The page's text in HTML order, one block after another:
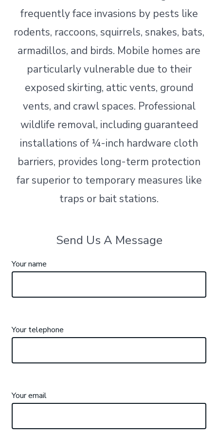
frequently face invasions by pests like
rodents, raccoons, squirrels, snakes, bats,
armadillos, and birds. Mobile homes are
particularly vulnerable due to their
exposed skirting, attic vents, ground
vents, and crawl spaces. Professional
wildlife removal, including guaranteed
installations of ¼-inch hardware cloth
barriers, provides long-term protection
far superior to temporary measures like
traps or bait stations.
Send Us A Message
Your name
Your telephone
Your email